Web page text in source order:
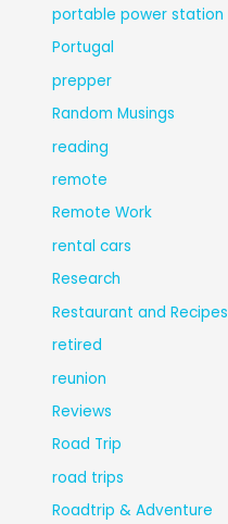
portable power station
Portugal
prepper
Random Musings
reading
remote
Remote Work
rental cars
Research
Restaurant and Recipes
retired
reunion
Reviews
Road Trip
road trips
Roadtrip & Adventure